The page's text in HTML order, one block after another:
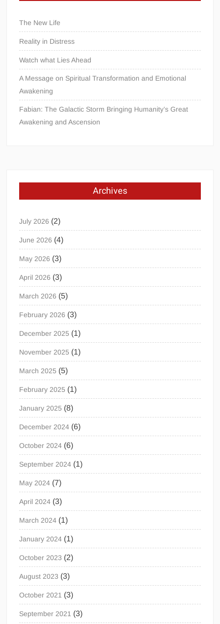
The New Life
Reality in Distress
Watch what Lies Ahead
A Message on Spiritual Transformation and Emotional
Awakening
Fabian: The Galactic Storm Bringing Humanity’s Great
Awakening and Ascension
Archives
July 2026 (2)
June 2026 (4)
May 2026 (3)
April 2026 (3)
March 2026 (5)
February 2026 (3)
December 2025 (1)
November 2025 (1)
March 2025 (5)
February 2025 (1)
January 2025 (8)
December 2024 (6)
October 2024 (6)
September 2024 (1)
May 2024 (7)
April 2024 (3)
March 2024 (1)
January 2024 (1)
October 2023 (2)
August 2023 (3)
October 2021 (3)
September 2021 (3)